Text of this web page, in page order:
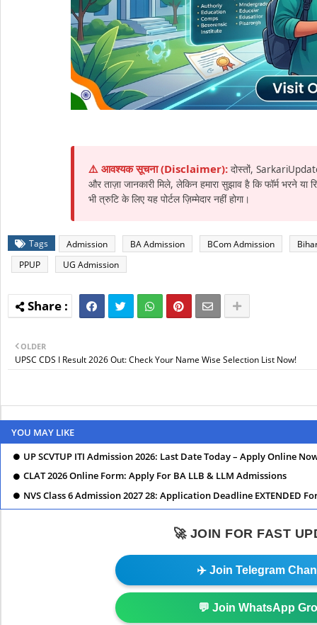
⚠️ आवश्यक सूचना (Disclaimer): दोस्तों,
और ताज़ा जानकारी मिले, लेकिन हमारा सुझाव है कि फॉर्म
भी त्रुटि के लिए यह पोर्टल ज़िम्मेदार नहीं होगा।
Tags Admission BA Admission BCom Admission
PPUP
UG Admission
OLDER
UPSC CDS I Result 2026 Out: Check Your Name Wise Selection List Now!
YOU MAY LIKE
UP SCVTUP ITI Admission 2026: Last Date Today – Apply Online
CLAT 2026 Online Form: Apply For BA LLB & LLM Admissions
NVS Class 6 Admission 2027 28: Application Deadline EXTENDED
🚀 JOIN FOR FAST
✈️ Join Telegram
💬 Join WhatsApp